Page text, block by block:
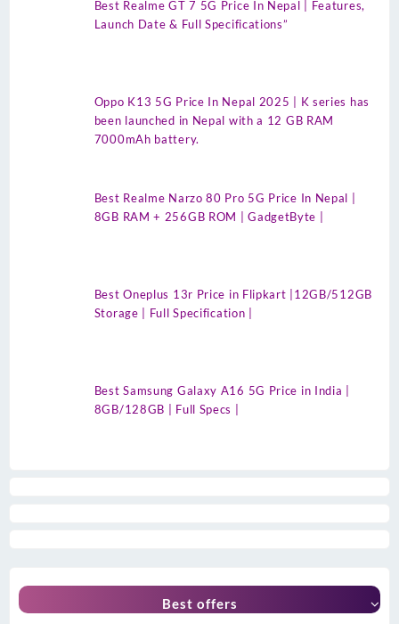
Best Realme GT 7 5G Price In Nepal | Features,
Launch Date & Full Specifications”
Oppo K13 5G Price In Nepal 2025 | K series has
been launched in Nepal with a 12 GB RAM
7000mAh battery.
Best Realme Narzo 80 Pro 5G Price In Nepal |
8GB RAM + 256GB ROM | GadgetByte |
Best Oneplus 13r Price in Flipkart |12GB/512GB
Storage | Full Specification |
Best Samsung Galaxy A16 5G Price in India |
8GB/128GB | Full Specs |
Best offers